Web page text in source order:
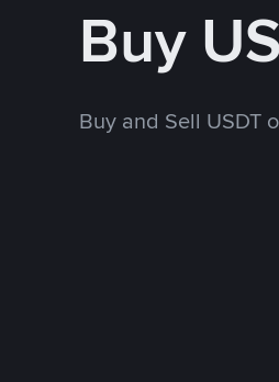
Buy
Buy and Sell USDT